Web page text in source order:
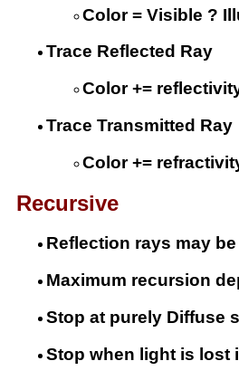
Color = Visible ?
Trace Reflected Ray
Color +=
Trace Transmitted Ray
Color +=
Recursive
Reflection rays may
Maximum recursion
Stop at purely Diffuse
Stop when light is lost